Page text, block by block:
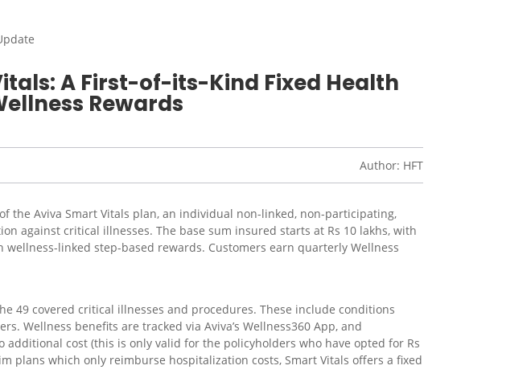
A First-of-its-Kind Fixed Health
Rewards
Author: HFT
the Aviva Smart Vitals plan, an individual non-linked, non-participating,
against critical illnesses. The base sum insured starts at Rs 10 lakhs, with
linked step-based rewards. Customers earn quarterly Wellness
49 covered critical illnesses and procedures. These include conditions
Wellness benefits are tracked via Aviva’s Wellness360 App, and
additional cost (this is only valid for the policyholders who have opted for Rs
plans which only reimburse hospitalization costs, Smart Vitals offers a fixed